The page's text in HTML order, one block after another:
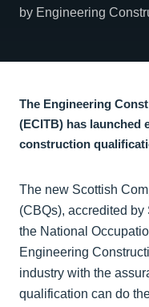
by Engineering
The Engineering
(ECITB) has launched
construction
The new Scottish
(CBQs), accredited by
the National
Engineering
industry with the
qualification can do